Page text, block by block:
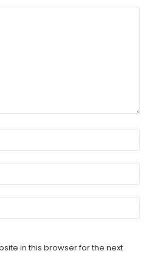
in this browser for the next